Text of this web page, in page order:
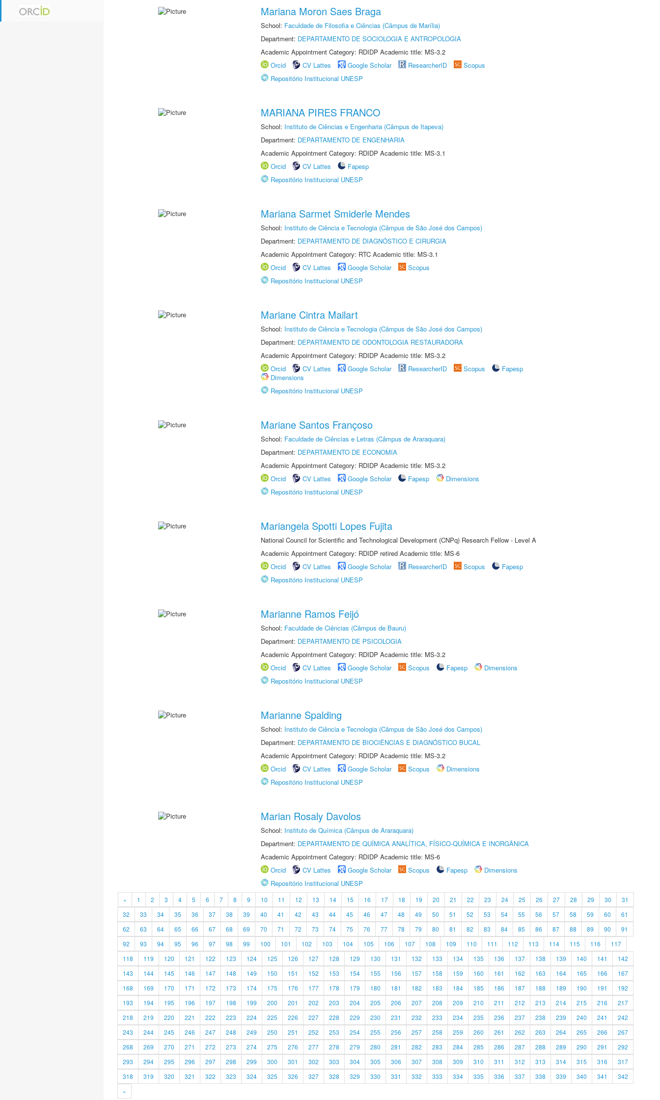
Mariana Moron Saes Braga
School: Faculdade de Filosofia e Ciências (Câmpus de Marília)
Department: DEPARTAMENTO DE SOCIOLOGIA E ANTROPOLOGIA
Academic Appointment Category: RDIDP Academic title: MS-3.2
Orcid
CV Lattes Google Scholar ResearcherID
Scopus
Repositório Institucional UNESP
MARIANA PIRES FRANCO
School: Instituto de Ciências e Engenharia (Câmpus de Itapeva)
Department: DEPARTAMENTO DE ENGENHARIA
Academic Appointment Category: RDIDP Academic title: MS-3.1
Orcid
CV Lattes
Fapesp
Repositório Institucional UNESP
Mariana Sarmet Smiderle Mendes
School: Instituto de Ciência e Tecnologia (Câmpus de São José dos Campos)
Department: DEPARTAMENTO DE DIAGNÓSTICO E CIRURGIA
Academic Appointment Category: RTC Academic title: MS-3.1
Orcid
CV Lattes Google Scholar
Scopus
Repositório Institucional UNESP
Mariane Cintra Mailart
School: Instituto de Ciência e Tecnologia (Câmpus de São José dos Campos)
Department: DEPARTAMENTO DE ODONTOLOGIA RESTAURADORA
Academic Appointment Category: RDIDP Academic title: MS-3.2
Orcid
CV Lattes Google Scholar ResearcherID Scopus
Fapesp
Dimensions
Repositório Institucional UNESP
Mariane Santos Françoso
School: Faculdade de Ciências e Letras (Câmpus de Araraquara)
Department: DEPARTAMENTO DE ECONOMIA
Academic Appointment Category: RDIDP Academic title: MS-3.2
Orcid
CV Lattes Google Scholar Fapesp
Dimensions
Repositório Institucional UNESP
Mariangela Spotti Lopes Fujita
National Council for Scientific and Technological Development (CNPq) Research Fellow - Level A
Academic Appointment Category: RDIDP retired Academic title: MS-6
Orcid
CV Lattes Google Scholar ResearcherID Scopus
Fapesp
Repositório Institucional UNESP
Marianne Ramos Feijó
School: Faculdade de Ciências (Câmpus de Bauru)
Department: DEPARTAMENTO DE PSICOLOGIA
Academic Appointment Category: RDIDP Academic title: MS-3.2
Orcid
CV Lattes Google Scholar Scopus Fapesp
Dimensions
Repositório Institucional UNESP
Marianne Spalding
School: Instituto de Ciência e Tecnologia (Câmpus de São José dos Campos)
Department: DEPARTAMENTO DE BIOCIÊNCIAS E DIAGNÓSTICO BUCAL
Academic Appointment Category: RDIDP Academic title: MS-3.2
Orcid
CV Lattes Google Scholar Scopus
Dimensions
Repositório Institucional UNESP
Marian Rosaly Davolos
School: Instituto de Química (Câmpus de Araraquara)
Department: DEPARTAMENTO DE QUÍMICA ANALÍTICA, FÍSICO-QUÍMICA E INORGÂNICA
Academic Appointment Category: RDIDP Academic title: MS-6
Orcid
CV Lattes Google Scholar Scopus Fapesp
Dimensions
Repositório Institucional UNESP
« 1 2 3 4 5 6 7 8 9 10 11 12 13 14 15 16 17 18 19 20 21 22 23 24 25 26 27 28 29 30
31
32
33 34 35 36 37 38 39 40 41 42 43 44 45 46 47 48 49 50 51 52 53 54 55 56 57 58 59 60
61
62
63 64 65 66 67 68 69 70 71 72 73 74 75 76 77 78 79 80 81 82 83 84 85 86 87 88 89 90
91
92
93 94 95 96 97 98 99 100 101 102 103 104 105 106 107 108 109 110 111 112 113 114 115 116
117
118
119 120 121 122 123 124 125 126 127 128 129 130 131 132 133 134 135 136 137 138 139 140 141
142
143
144 145 146 147 148 149 150 151 152 153 154 155 156 157 158 159 160 161 162 163 164 165 166
167
168
169 170 171 172 173 174 175 176 177 178 179 180 181 182 183 184 185 186 187 188 189 190 191
192
193
194 195 196 197 198 199 200 201 202 203 204 205 206 207 208 209 210 211 212 213 214 215 216
217
218
219 220 221 222 223 224 225 226 227 228 229 230 231 232 233 234 235 236 237 238 239 240 241
242
243
244 245 246 247 248 249 250 251 252 253 254 255 256 257 258 259 260 261 262 263 264 265 266
267
268
269 270 271 272 273 274 275 276 277 278 279 280 281 282 283 284 285 286 287 288 289 290 291
292
293
294 295 296 297 298 299 300 301 302 303 304 305 306 307 308 309 310 311 312 313 314 315 316
317
318
319 320 321 322 323 324 325 326 327 328 329 330 331 332 333 334 335 336 337 338 339 340 341
342
»